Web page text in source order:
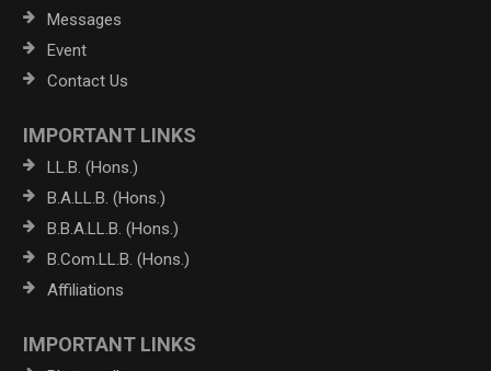
Messages
Event
Contact Us
IMPORTANT LINKS
LL.B. (Hons.)
B.A.LL.B. (Hons.)
B.B.A.LL.B. (Hons.)
B.Com.LL.B. (Hons.)
Affiliations
IMPORTANT LINKS